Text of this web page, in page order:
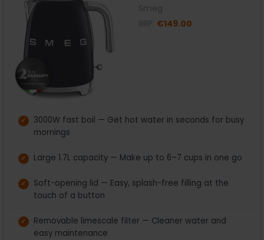
€149.00
3000W fast boil — Get hot water in seconds for busy
mornings
Large 1.7L capacity — Make up to 6–7 cups in one go
Soft-opening lid — Easy, splash-free filling at the
touch of a button
Removable limescale filter — Cleaner water and
easy maintenance